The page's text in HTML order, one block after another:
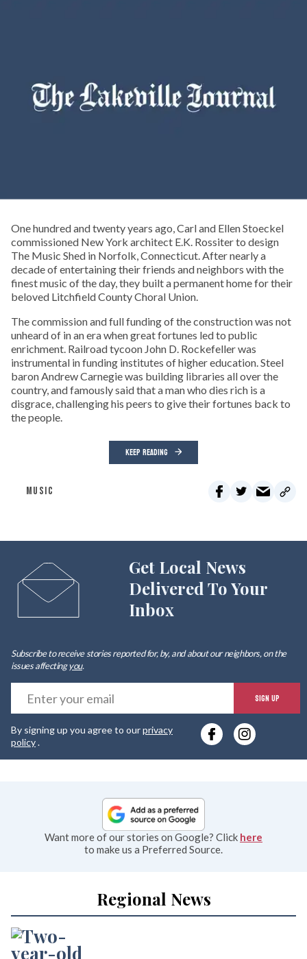
One hundred and twenty years ago, Carl and Ellen Stoeckel
commissioned New York architect E.K. Rossiter to design
The Music Shed in Norfolk, Connecticut. After nearly a
decade of entertaining their friends and neighbors with the
finest music of the day, they built a permanent home for their
beloved Litchfield County Choral Union.
The commission and full funding of the construction was not
unheard of in an era when great fortunes led to public
enrichment. Railroad tycoon John D. Rockefeller was
instrumental in funding institutes of higher education. Steel
baron Andrew Carnegie was building libraries all over the
country, and famously said that a man who dies rich is a
disgrace, challenging his peers to give their fortunes back to
the people.
KEEP READING
MUSIC
Get Local News
Delivered To Your
Inbox
Subscribe to receive stories reported for, by, and about our neighbors, on the
issues affectingyou.
SIGN UP
By signing up you agree to ourprivacy
policy.
Want more of our stories on Google? Click here
to make us a Preferred Source.
Regional News